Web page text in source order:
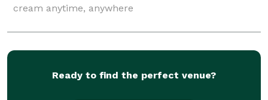
cream anytime, anywhere
Ready to find the perfect venue?